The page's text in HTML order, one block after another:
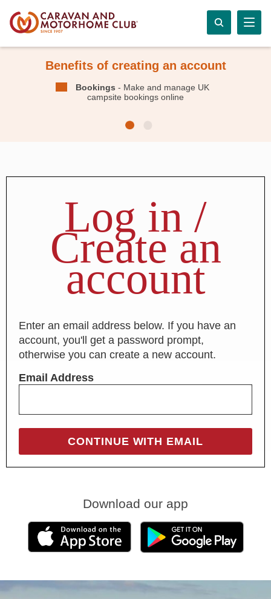
Benefits of creating an account
Bookings - Make and manage UK
campsite bookings online
Log in /
Create an
account
Enter an email address below. If you have an
account, you'll get a password prompt,
otherwise you can create a new account.
Email Address
Download our app